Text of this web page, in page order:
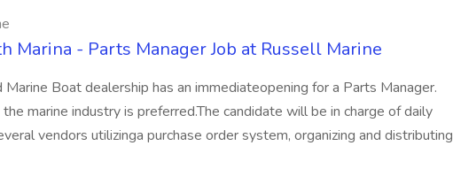
Marina - Parts Manager Job at Russell Marine
Marine Boat dealership has an immediateopening for a Parts Manager.
the marine industry is preferred.The candidate will be in charge of daily
vendors utilizinga purchase order system, organizing and distributing